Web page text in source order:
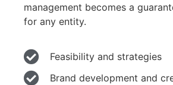
management becomes a
for any entity.
Feasibility and strategies
Brand development and